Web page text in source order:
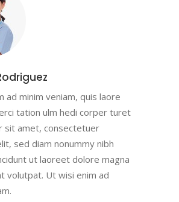
ad minim veniam, quis laore
tation ulm hedi corper turet
sit amet, consectetuer
sed diam nonummy nibh
ut laoreet dolore magna
volutpat. Ut wisi enim ad